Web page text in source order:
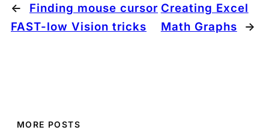
←
Finding mouse cursor
FAST-low Vision tricks
Creating Excel
Math Graphs
→
MORE POSTS